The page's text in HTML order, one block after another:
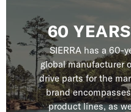
60
SIERRA has a 60-
global manufacturer
drive parts for the
brand
product lines, as